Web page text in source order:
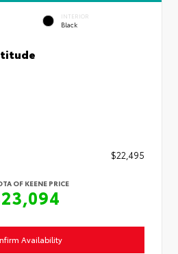
INTERIOR
Black
$22,495
OF KEENE PRICE
Availability